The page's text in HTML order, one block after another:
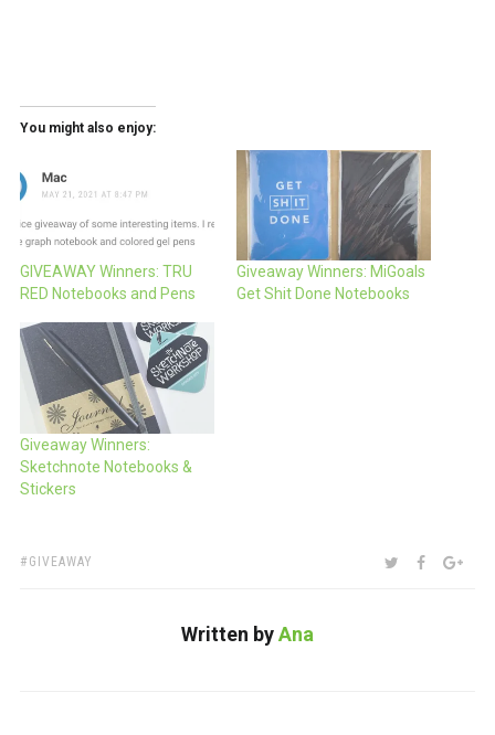
You might also enjoy:
GIVEAWAY Winners: TRU
RED Notebooks and Pens
Giveaway Winners: MiGoals
Get Shit Done Notebooks
Giveaway Winners:
Sketchnote Notebooks &
Stickers
TAGS:
GIVEAWAY SHARE:TWITTER
Written byAna